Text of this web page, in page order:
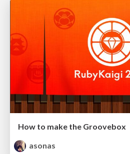
How to make the Groovebox
asonas